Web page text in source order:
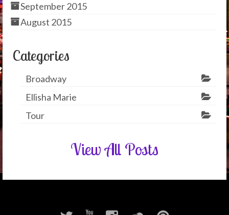
September 2015
August 2015
Categories
Broadway
Ellisha Marie
Tour
View All Posts